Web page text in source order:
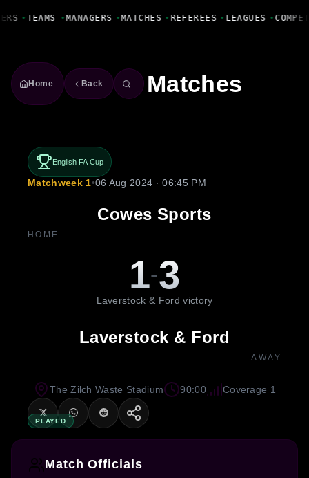
• TEAMS • MANAGERS • MATCHES • REFEREES • LEAGUES •
Home Back Matches
English FA Cup
Matchweek 1•06 Aug 2024 · 06:45 PM
Cowes Sports
HOME
1-3
Laverstock & Ford victory
Laverstock & Ford
AWAY
PLAYED
The Zilch Waste Stadium 90:00 Coverage 1
Match Officials